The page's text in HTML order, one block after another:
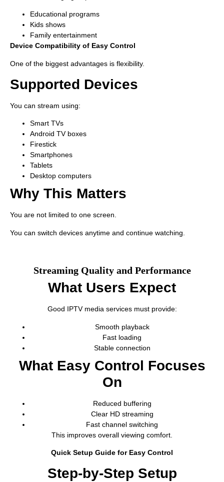
Educational programs
Kids shows
Family entertainment
Device Compatibility of Easy Control
One of the biggest advantages is flexibility.
Supported Devices
You can stream using:
Smart TVs
Android TV boxes
Firestick
Smartphones
Tablets
Desktop computers
Why This Matters
You are not limited to one screen.
You can switch devices anytime and continue watching.
Streaming Quality and Performance
What Users Expect
Good IPTV media services must provide:
Smooth playback
Fast loading
Stable connection
What Easy Control Focuses
On
Reduced buffering
Clear HD streaming
Fast channel switching
This improves overall viewing comfort.
Quick Setup Guide for Easy Control
Step-by-Step Setup